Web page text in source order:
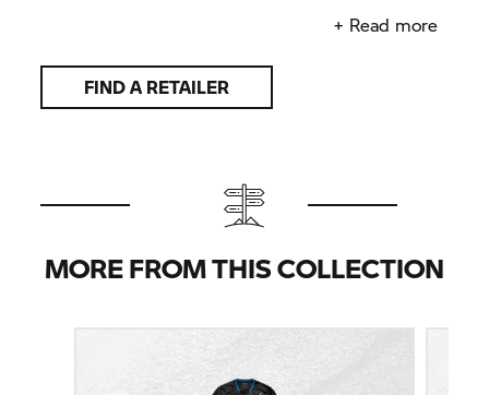
+ Read more
FIND A RETAILER
MORE FROM THIS COLLECTION